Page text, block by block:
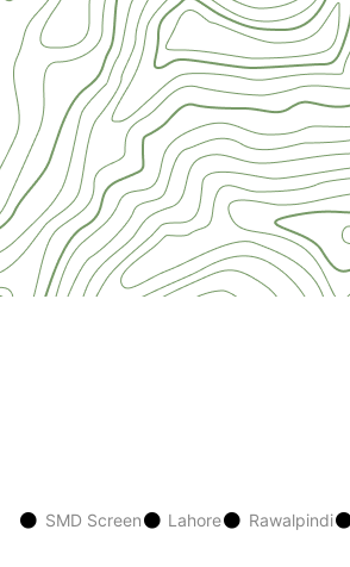
SMD Screen Lahore Rawalpindi